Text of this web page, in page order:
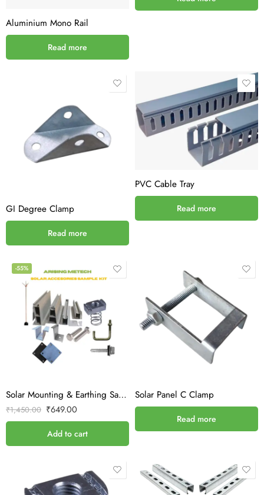
Aluminium Mono Rail
Read more
GI Degree Clamp
Read more
PVC Cable Tray
Read more
-55%
Solar Mounting & Earthing Sample Kit – Without ACDB/DCDB
₹1,450.00 ₹649.00
Add to cart
Solar Panel C Clamp
Read more